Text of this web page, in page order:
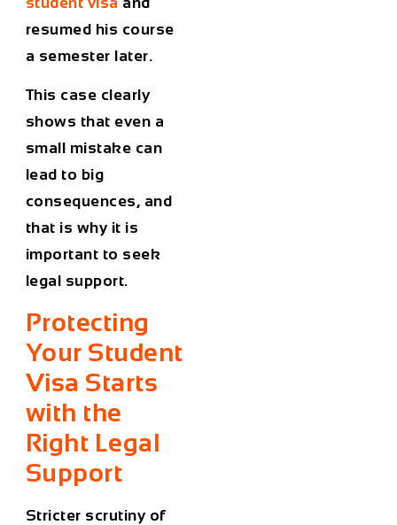
resumed his course
a semester later.
This case clearly
shows that even a
small mistake can
lead to big
consequences, and
that is why it is
important to seek
legal support.
Protecting
Your Student
Visa Starts
with the
Right Legal
Support
Stricter scrutiny of